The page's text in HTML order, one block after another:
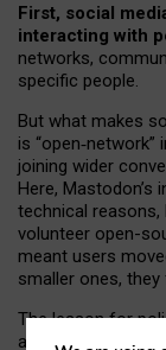
First, social
interacting with
networks,
specific people.
But what makes
is “open‑network”
joining wider
Here,
technical
volunteer open-
meant users
smaller ones,
The lesson for
and developers is